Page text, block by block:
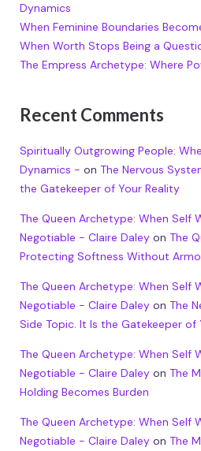
Dynamics
When Feminine Boundaries
When Worth Stops Being a
The Empress Archetype: Where
Recent Comments
Spiritually Outgrowing People:
Dynamics - on The Nervous
the Gatekeeper of Your Reality
The Queen Archetype: When Self
Negotiable - Claire Daleyon The
Protecting Softness Without
The Queen Archetype: When Self
Negotiable - Claire Daleyon The
Side Topic. It Is the Gatekeeper of
The Queen Archetype: When Self
Negotiable - Claire Daleyon The
Holding Becomes Burden
The Queen Archetype: When Self
Negotiable - Claire Daleyon The